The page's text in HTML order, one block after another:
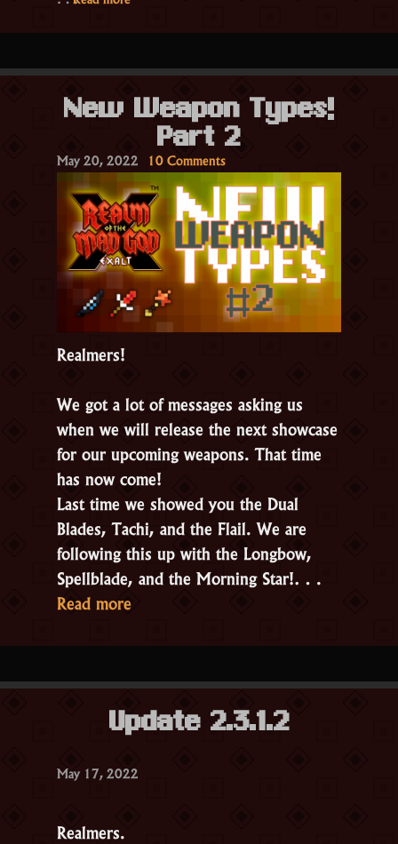
New Weapon Types!
Part 2
May 20, 2022 10 Commentson
New
Weapon
Types!
2
Realmers!
We got a lot of messages asking us
when we will release the next showcase
for our upcoming weapons. That time
has now come!
Last time we showed you the Dual
Blades, Tachi, and the Flail. We are
following this up with the Longbow,
Spellblade, and the Morning Star!…
Read more“New
Types!
Part
Update 2.3.1.2
May 17, 2022
Realmers.